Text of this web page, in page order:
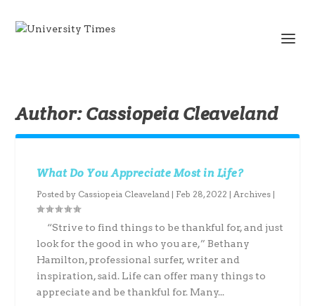
Author:Cassiopeia Cleaveland
What Do You Appreciate Most in Life?
Posted by Cassiopeia Cleaveland | Feb 28, 2022 |Archives |
“Strive to find things to be thankful for, and just
look for the good in who you are,” Bethany
Hamilton, professional surfer, writer and
inspiration, said. Life can offer many things to
appreciate and be thankful for. Many...